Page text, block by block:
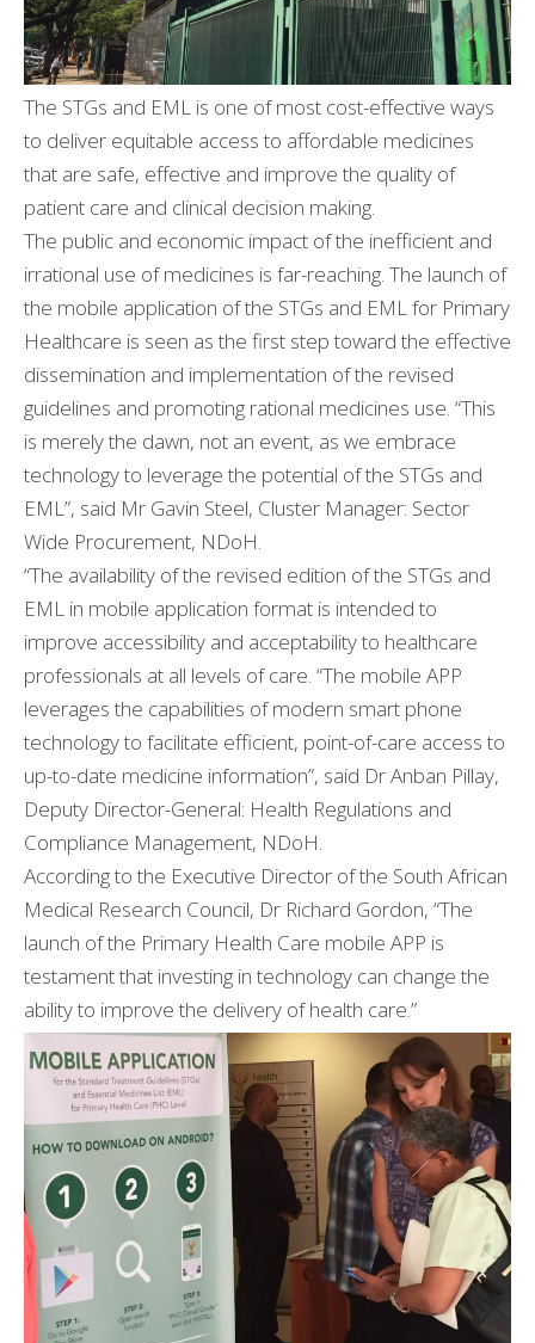
The STGs and EML is one of most cost-effective ways
to deliver equitable access to affordable medicines
that are safe, effective and improve the quality of
patient care and clinical decision making.
The public and economic impact of the inefficient and
irrational use of medicines is far-reaching. The launch of
the mobile application of the STGs and EML for Primary
Healthcare is seen as the first step toward the effective
dissemination and implementation of the revised
guidelines and promoting rational medicines use. “This
is merely the dawn, not an event, as we embrace
technology to leverage the potential of the STGs and
EML”, said Mr Gavin Steel, Cluster Manager: Sector
Wide Procurement, NDoH.
“The availability of the revised edition of the STGs and
EML in mobile application format is intended to
improve accessibility and acceptability to healthcare
professionals at all levels of care. “The mobile APP
leverages the capabilities of modern smart phone
technology to facilitate efficient, point-of-care access to
up-to-date medicine information”, said Dr Anban Pillay,
Deputy Director-General: Health Regulations and
Compliance Management, NDoH.
According to the Executive Director of the South African
Medical Research Council, Dr Richard Gordon, “The
launch of the Primary Health Care mobile APP is
testament that investing in technology can change the
ability to improve the delivery of health care.”